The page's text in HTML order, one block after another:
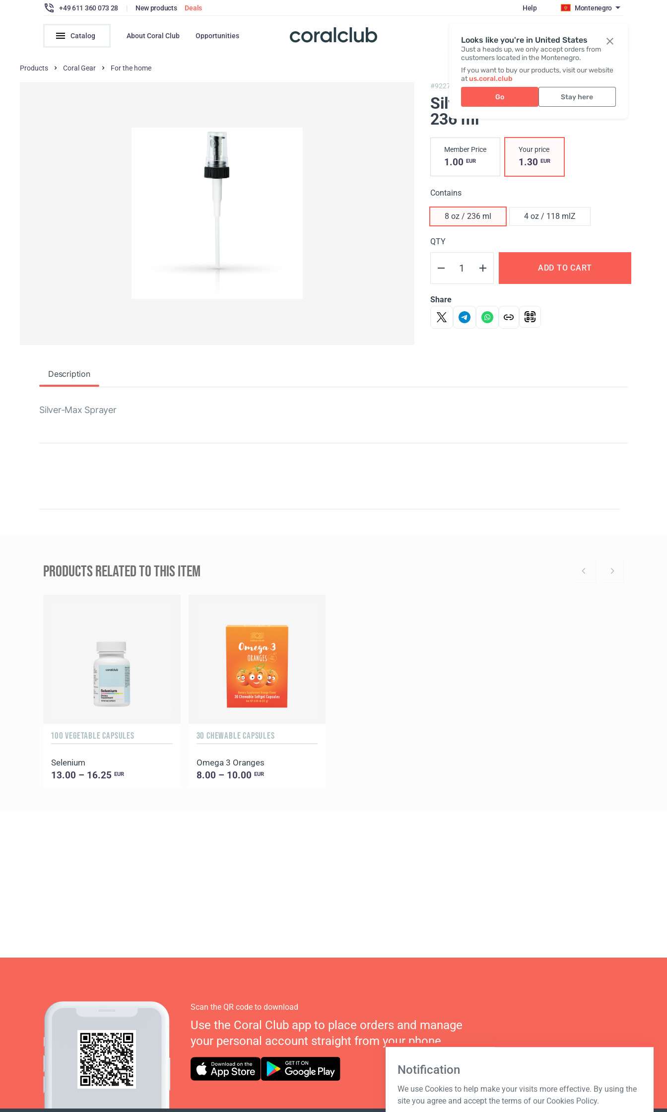
Looks like you're in United States
Just a heads up, we only accept orders from
customers located in the Montenegro.
If you want to buy our products, visit our website
atus.coral.club
Go Stay here
+49 611 360 073 28 | New products Deals Help Montenegro
Catalog About Coral Club Opportunities Register / Login
Products Coral Gear For the home
#92278, Silver-Max Sprayer
Silver-Max Sprayer, 8 oz /
236 ml
Member Price
1.00 EUR
Your price
1.30 EUR
Contains
8 oz / 236 ml 4 oz / 118 mlZ
QTY
ADD TO CART
Share
Description
Silver-Max Sprayer
PRODUCTS RELATED TO THIS ITEM
100 VEGETABLE CAPSULES
Selenium
13.00 – 16.25EUR
30 CHEWABLE CAPSULES
Omega 3 Oranges
8.00 – 10.00 EUR
Notification
We use Cookies to help make your visits more effective. By using the
site you agree and accept the terms of our Cookies Policy.
Scan the QR code to download
Use the Coral Club app to place orders and manage
your personal account straight from your phone.